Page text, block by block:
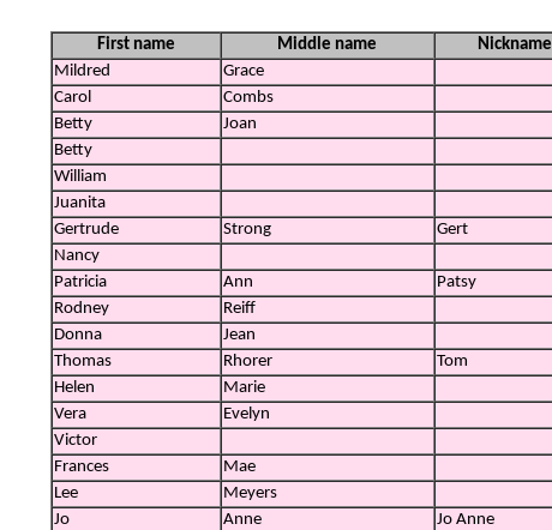
First name Middle name Nickname
Mildred
Grace
Carol
Combs
Betty
Joan
Betty
William
Juanita
Gertrude
Strong Gert
Nancy
Patricia
Ann Patsy
Rodney
Reiff
Donna
Jean
Thomas
Rhorer Tom
Helen
Marie
Vera
Evelyn
Victor
Frances
Mae
Lee
Meyers
Jo
Anne Jo Anne